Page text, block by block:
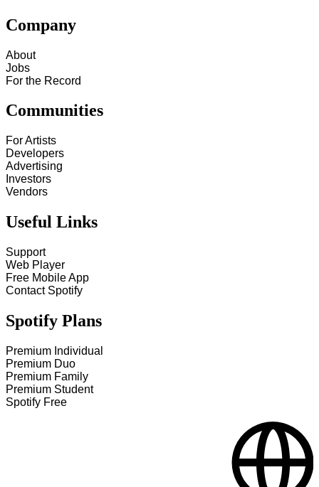
Company
About
Jobs
For the Record
Communities
For Artists
Developers
Advertising
Investors
Vendors
Useful Links
Support
Web Player
Free Mobile App
Contact Spotify
Spotify Plans
Premium Individual
Premium Duo
Premium Family
Premium Student
Spotify Free